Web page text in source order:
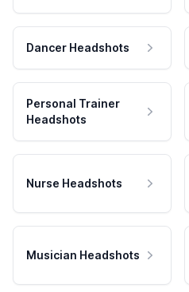
Dancer Headshots
Personal Trainer
Headshots
Nurse Headshots
Musician Headshots